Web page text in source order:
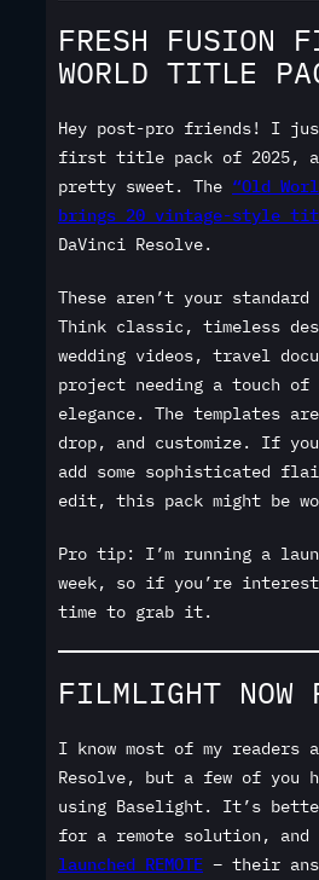
FRESH FUSION
WORLD TITLE
Hey post-pro friends! I
first title pack of 2025,
pretty sweet. The “Old
brings 20 vintage-style
DaVinci Resolve.
These aren’t your
Think classic, timeless
wedding videos, travel
project needing a touch
elegance. The templates
drop, and customize. If
add some sophisticated
edit, this pack might be
Pro tip: I’m running a
week, so if you’re
time to grab it.
FILMLIGHT NOW
I know most of my readers
Resolve, but a few of you
using Baselight. It’s
for a remote solution, and
launched REMOTE – their